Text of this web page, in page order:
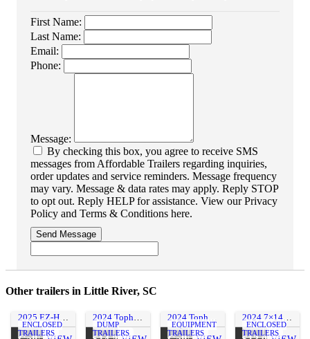
First Name:
Last Name:
Email:
Phone:
Message:
By checking this box, you agree to receive SMS
messages from Affordable Trailers regarding inquiries,
order updates and service reminders. Message frequency
may vary. Message & data rates may apply. Reply STOP
to opt out. Reply HELP for assistance. View our Privacy
Policy and Terms & Conditions here.
Send Message
Other trailers in Little River, SC
ENCLOSED
TRAILERS
2025 EZ-Hauler 7×16 Ultimate Contractors Package Enclosed Cargo Trailer w/ Roof Racks!
DUMP
TRAILERS
2024 Tophat Trailers 7×14 17.5K Dump Trailer w/ 3′ Sides & Ramps
EQUIPMENT
TRAILERS
2024 Tophat 83×18 14K Equipment Trailer w/ 5′ Ramps
ENCLOSED
TRAILERS
2024 7×14 CARGO CRAFT ,INC. Enclosed Line Splicing Trailer